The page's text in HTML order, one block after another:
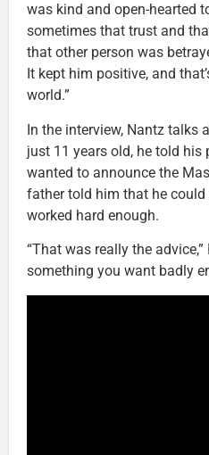
was kind and open-hearted
sometimes that trust and
that other person was
It kept him positive, and
world.”
In the interview, Nantz talks
just 11 years old, he told his
wanted to announce the
father told him that he
worked hard enough.
“That was really the
something you want badly